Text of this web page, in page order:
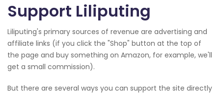
Support Liliputing
Liliputing's primary sources of revenue are advertising and
affiliate links (if you click the "Shop" button at the top of
the page and buy something on Amazon, for example, we'll
get a small commission).
But there are several ways you can support the site directly